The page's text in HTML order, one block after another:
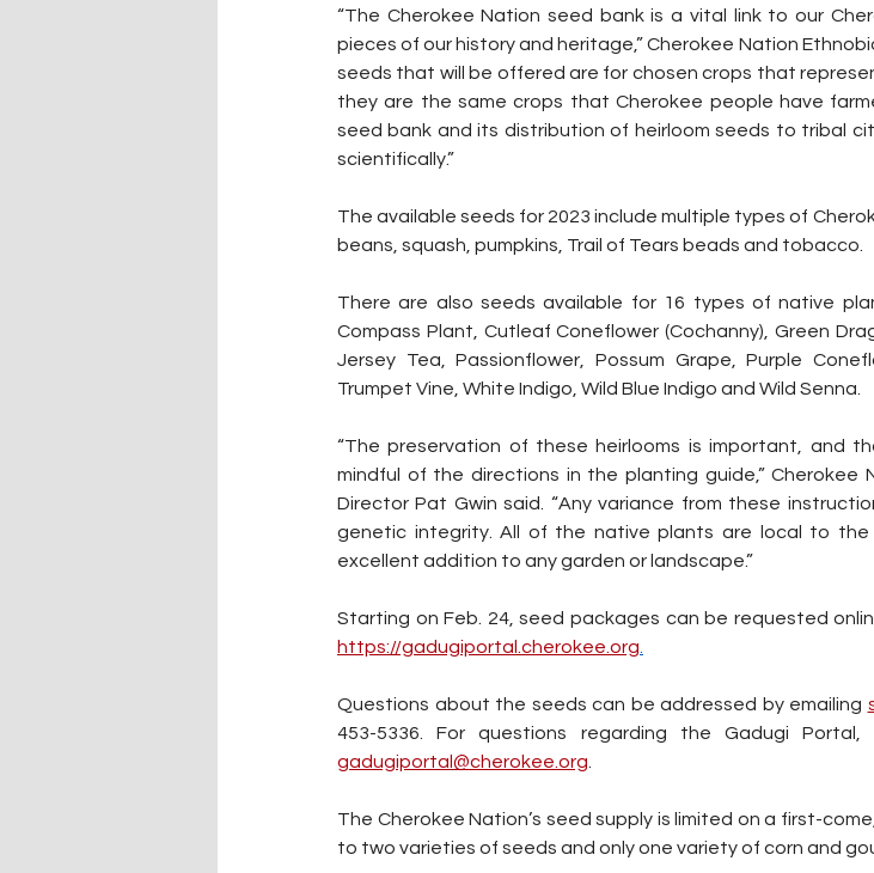
“The Cherokee Nation seed bank is a vital link to our
pieces of our history and heritage,” Cherokee Nation
seeds that will be offered are for chosen crops that
they are the same crops that Cherokee people have
seed bank and its distribution of heirloom seeds to tribal
scientifically.”
The available seeds for 2023 include multiple types of
beans, squash, pumpkins, Trail of Tears beads and tobacco.
There are also seeds available for 16 types of native
Compass Plant, Cutleaf Coneflower (Cochanny), Green
Jersey Tea, Passionflower, Possum Grape, Purple
Trumpet Vine, White Indigo, Wild Blue Indigo and Wild Senna.
“The preservation of these heirlooms is important, and
mindful of the directions in the planting guide,” Cherokee
Director Pat Gwin said. “Any variance from these
genetic integrity. All of the native plants are local to the
excellent addition to any garden or landscape.”
https://gadugiportal.cherokee.org
Questions about the seeds can be addressed by emailing
453-5336. For questions regarding the Gadugi
gadugiportal@cherokee.org
The Cherokee Nation’s seed supply is limited on a first-
to two varieties of seeds and only one variety of corn and